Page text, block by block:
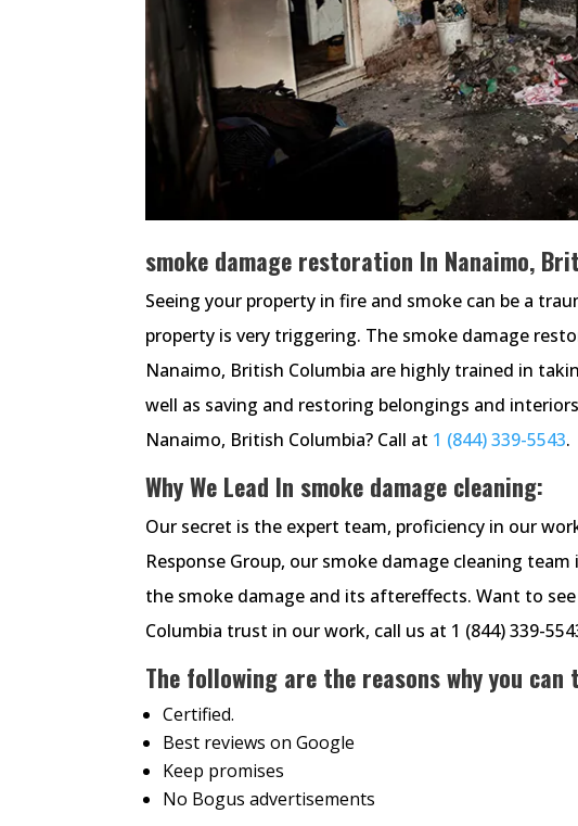
smoke damage restoration In Nanaimo,
Seeing your property in fire and smoke can be a
property is very triggering. The smoke damage
Nanaimo, British Columbia are highly trained in
well as saving and restoring belongings and
Nanaimo, British Columbia? Call at 1 (844) 339-5543.
Why We Lead In smoke damage cleaning:
Our secret is the expert team, proficiency in our
Response Group, our smoke damage cleaning
the smoke damage and its aftereffects. Want to
Columbia trust in our work, call us at 1 (844) 339-
The following are the reasons why you
Certified.
Best reviews on Google
Keep promises
No Bogus advertisements